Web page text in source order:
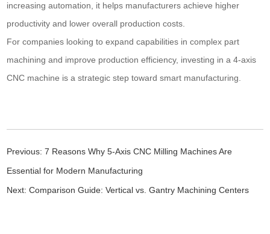
increasing automation, it helps manufacturers achieve higher
productivity and lower overall production costs.
For companies looking to expand capabilities in complex part
machining and improve production efficiency, investing in a 4-axis
CNC machine is a strategic step toward smart manufacturing.
Previous:7 Reasons Why 5-Axis CNC Milling Machines Are
Essential for Modern Manufacturing
Next:Comparison Guide: Vertical vs. Gantry Machining Centers